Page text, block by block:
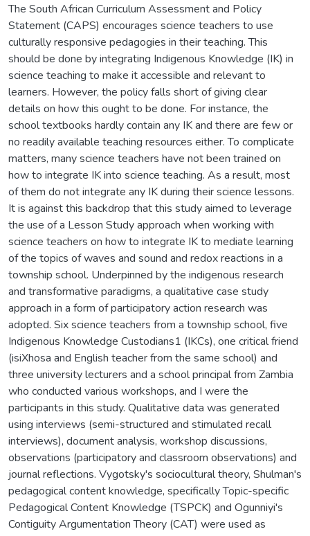
The South African Curriculum Assessment and Policy
Statement (CAPS) encourages science teachers to use
culturally responsive pedagogies in their teaching. This
should be done by integrating Indigenous Knowledge (IK) in
science teaching to make it accessible and relevant to
learners. However, the policy falls short of giving clear
details on how this ought to be done. For instance, the
school textbooks hardly contain any IK and there are few or
no readily available teaching resources either. To complicate
matters, many science teachers have not been trained on
how to integrate IK into science teaching. As a result, most
of them do not integrate any IK during their science lessons.
It is against this backdrop that this study aimed to leverage
the use of a Lesson Study approach when working with
science teachers on how to integrate IK to mediate learning
of the topics of waves and sound and redox reactions in a
township school. Underpinned by the indigenous research
and transformative paradigms, a qualitative case study
approach in a form of participatory action research was
adopted. Six science teachers from a township school, five
Indigenous Knowledge Custodians1 (IKCs), one critical friend
(isiXhosa and English teacher from the same school) and
three university lecturers and a school principal from Zambia
who conducted various workshops, and I were the
participants in this study. Qualitative data was generated
using interviews (semi-structured and stimulated recall
interviews), document analysis, workshop discussions,
observations (participatory and classroom observations) and
journal reflections. Vygotsky's sociocultural theory, Shulman's
pedagogical content knowledge, specifically Topic-specific
Pedagogical Content Knowledge (TSPCK) and Ogunniyi's
Contiguity Argumentation Theory (CAT) were used as